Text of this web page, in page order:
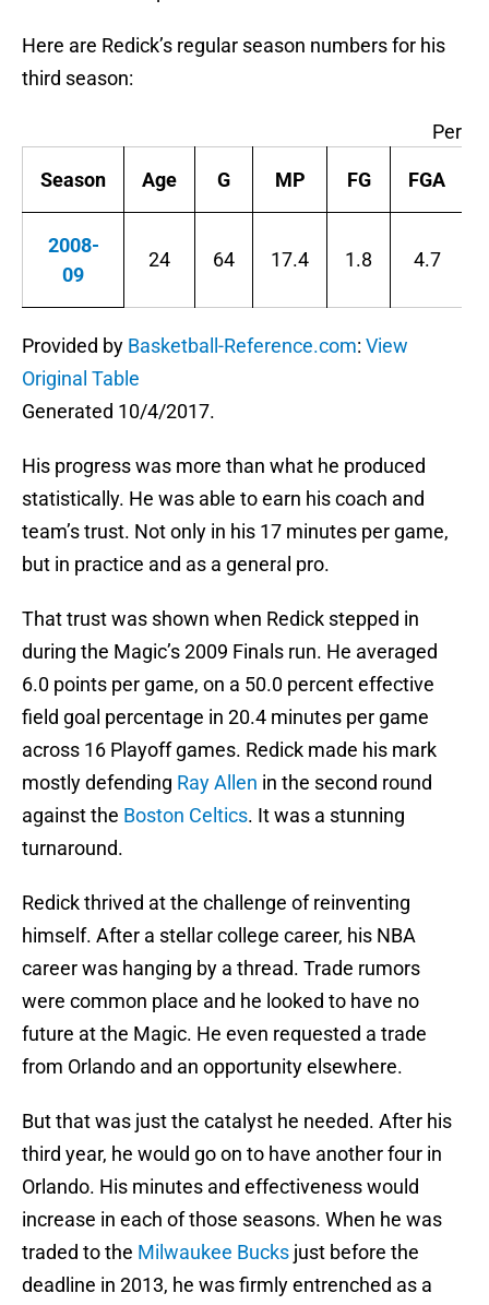
Here are Redick’s regular season numbers for his
third season:
Per
Season Age G MP FG FGA
2008-
09
24 64 17.4 1.8 4.7
Provided by Basketball-Reference.com: View
Original Table
Generated 10/4/2017.
His progress was more than what he produced
statistically. He was able to earn his coach and
team’s trust. Not only in his 17 minutes per game,
but in practice and as a general pro.
That trust was shown when Redick stepped in
during the Magic’s 2009 Finals run. He averaged
6.0 points per game, on a 50.0 percent effective
field goal percentage in 20.4 minutes per game
across 16 Playoff games. Redick made his mark
mostly defending Ray Allen in the second round
against the Boston Celtics. It was a stunning
turnaround.
Redick thrived at the challenge of reinventing
himself. After a stellar college career, his NBA
career was hanging by a thread. Trade rumors
were common place and he looked to have no
future at the Magic. He even requested a trade
from Orlando and an opportunity elsewhere.
But that was just the catalyst he needed. After his
third year, he would go on to have another four in
Orlando. His minutes and effectiveness would
increase in each of those seasons. When he was
traded to the Milwaukee Bucks just before the
deadline in 2013, he was firmly entrenched as a